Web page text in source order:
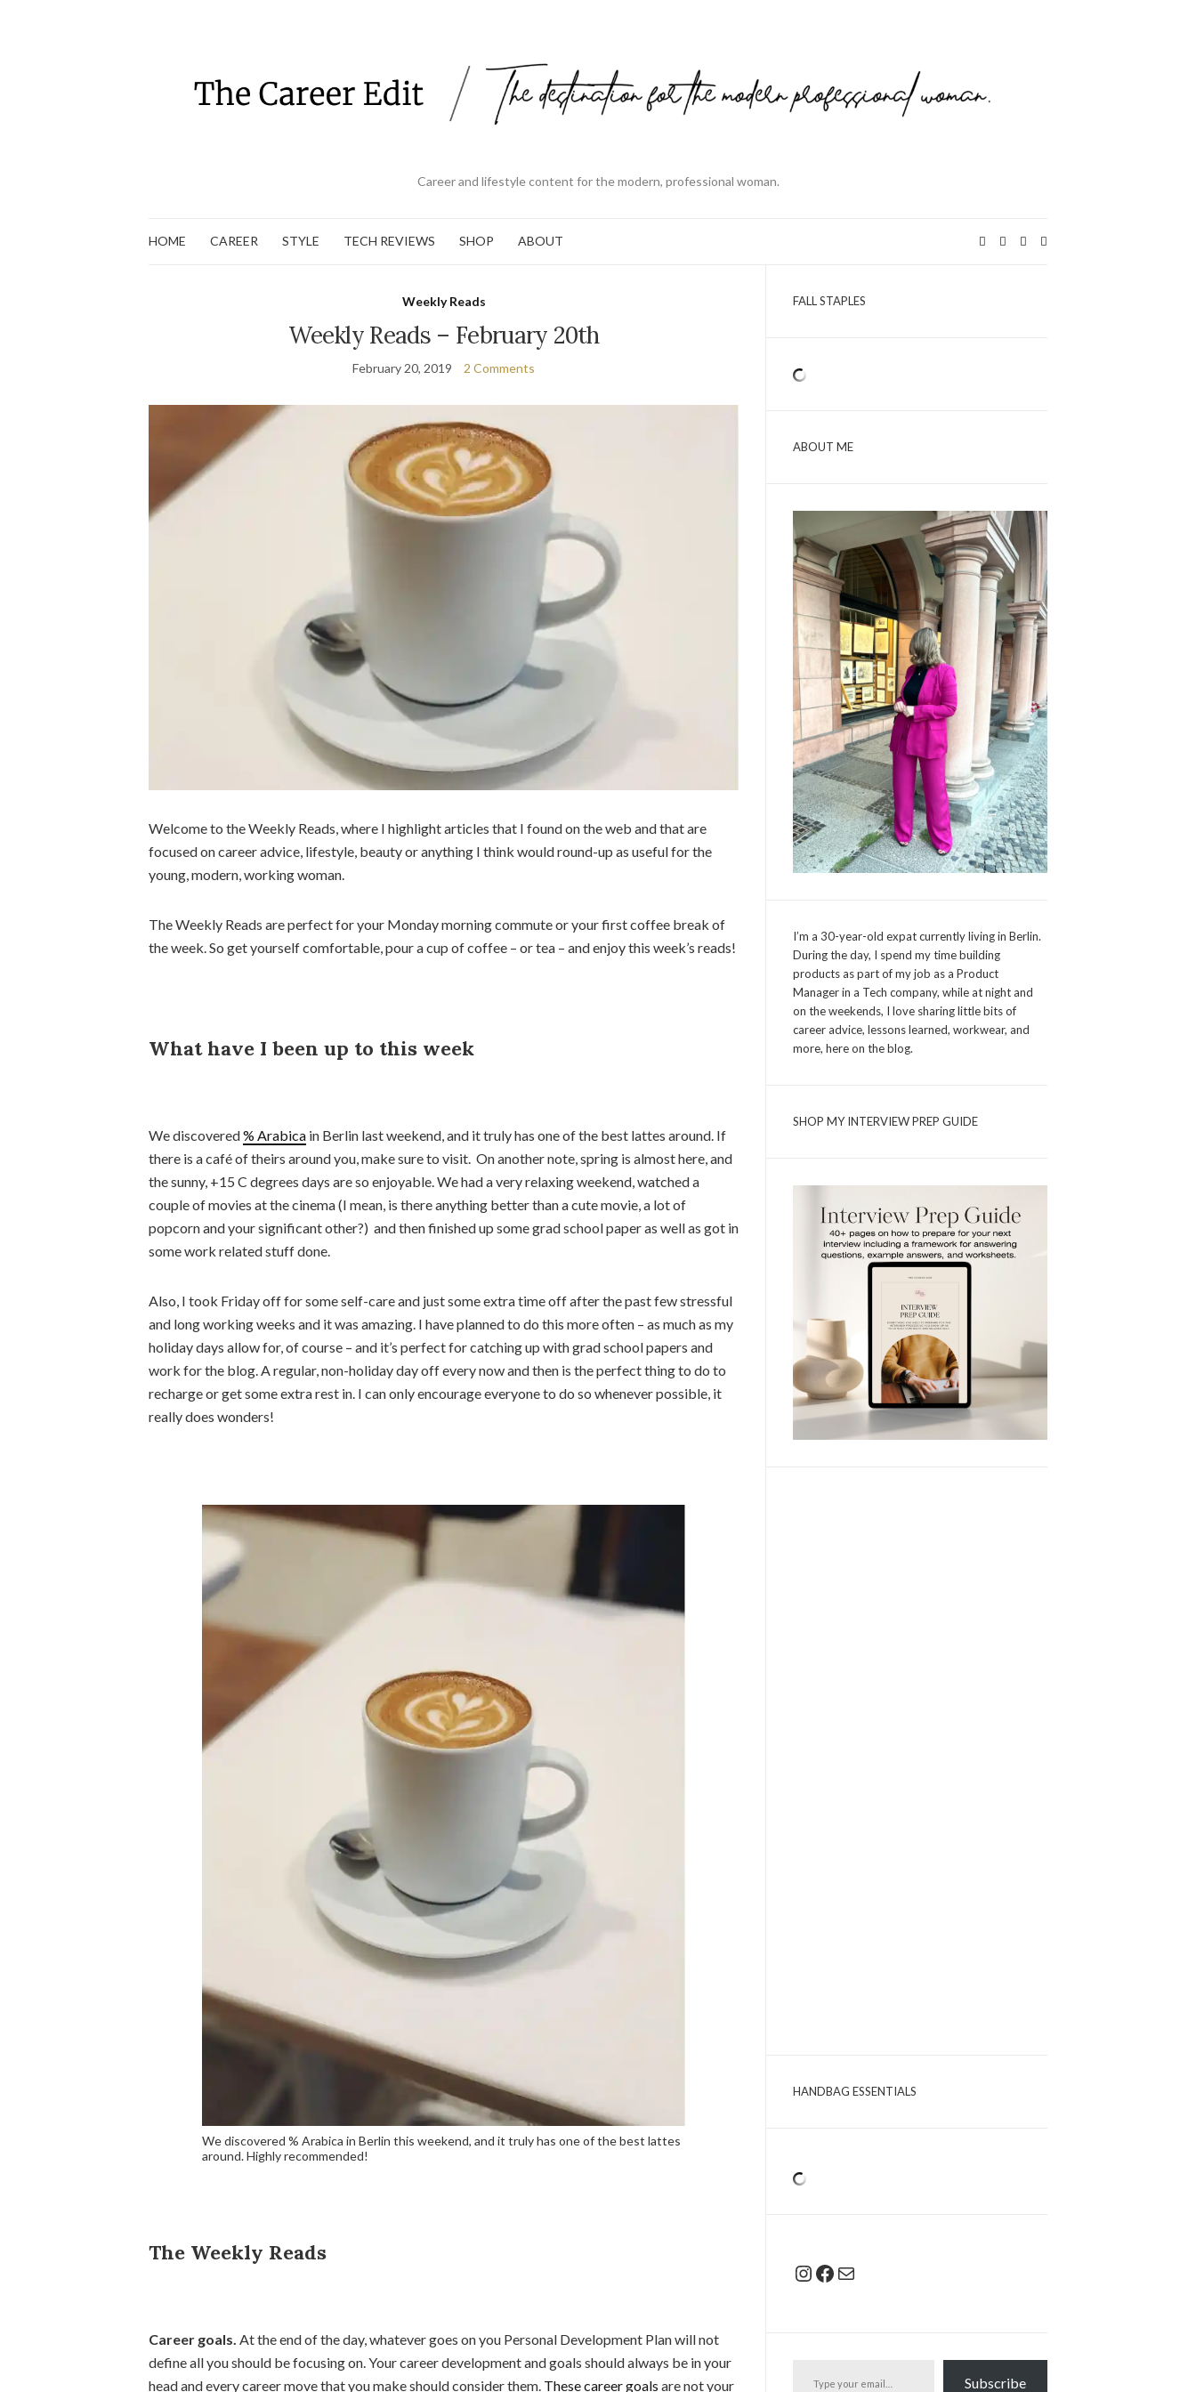
Career and lifestyle content for the modern, professional woman.
HOME CAREER STYLE TECH REVIEWS SHOP ABOUT
Weekly Reads
Weekly Reads – February 20th
February 20, 2019 2 Comments
Welcome to the Weekly Reads, where I highlight articles that I found on the web and that are
focused on career advice, lifestyle, beauty or anything I think would round-up as useful for the
young, modern, working woman.
The Weekly Reads are perfect for your Monday morning commute or your first coffee break of
the week. So get yourself comfortable, pour a cup of coffee – or tea – and enjoy this week’s reads!
What have I been up to this week
We discovered% Arabica in Berlin last weekend, and it truly has one of the best lattes around. If
there is a café of theirs around you, make sure to visit. On another note, spring is almost here, and
the sunny, +15 C degrees days are so enjoyable. We had a very relaxing weekend, watched a
couple of movies at the cinema (I mean, is there anything better than a cute movie, a lot of
popcorn and your significant other?) and then finished up some grad school paper as well as got in
some work related stuff done.
Also, I took Friday off for some self-care and just some extra time off after the past few stressful
and long working weeks and it was amazing. I have planned to do this more often – as much as my
holiday days allow for, of course – and it’s perfect for catching up with grad school papers and
work for the blog. A regular, non-holiday day off every now and then is the perfect thing to do to
recharge or get some extra rest in. I can only encourage everyone to do so whenever possible, it
really does wonders!
We discovered % Arabica in Berlin this weekend, and it truly has one of the best lattes
around. Highly recommended!
The Weekly Reads
Career goals. At the end of the day, whatever goes on you Personal Development Plan will not
define all you should be focusing on. Your career development and goals should always be in your
head and every career move that you make should consider them. These career goals are not your
FALL STAPLES
ABOUT ME
I’m a 30-year-old expat currently living in Berlin.
During the day, I spend my time building
products as part of my job as a Product
Manager in a Tech company, while at night and
on the weekends, I love sharing little bits of
career advice, lessons learned, workwear, and
more, here on the blog.
SHOP MY INTERVIEW PREP GUIDE
HANDBAG ESSENTIALS
Instagram
Facebook
Mail
Subscribe